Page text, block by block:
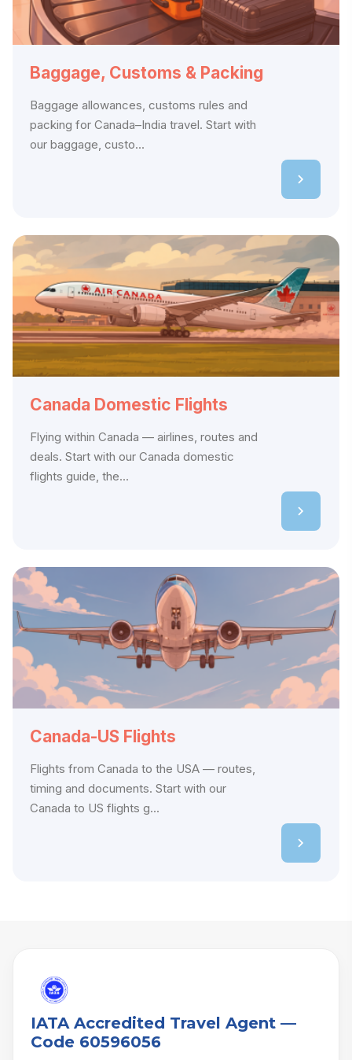
Baggage, Customs & Packing
Baggage allowances, customs rules and
packing for Canada–India travel. Start with
our baggage, custo...
Canada Domestic Flights
Flying within Canada — airlines, routes and
deals. Start with our Canada domestic
flights guide, the...
Canada-US Flights
Flights from Canada to the USA — routes,
timing and documents. Start with our
Canada to US flights g...
IATA Accredited Travel Agent —
Code 60596056